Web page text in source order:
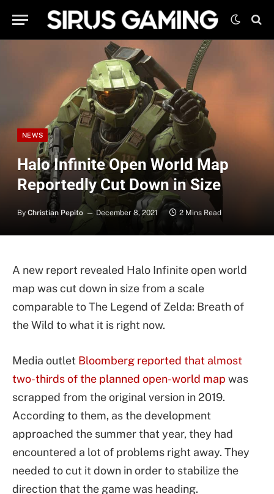
NEWS
Halo Infinite Open World Map
Reportedly Cut Down in Size
By Christian Pepito December 8, 2021 2 Mins Read
A new report revealed Halo Infinite open world
map was cut down in size from a scale
comparable to The Legend of Zelda: Breath of
the Wild to what it is right now.
Media outlet Bloomberg reported that almost
two-thirds of the planned open-world map was
scrapped from the original version in 2019.
According to them, as the development
approached the summer that year, they had
encountered a lot of problems right away. They
needed to cut it down in order to stabilize the
direction that the game was heading.